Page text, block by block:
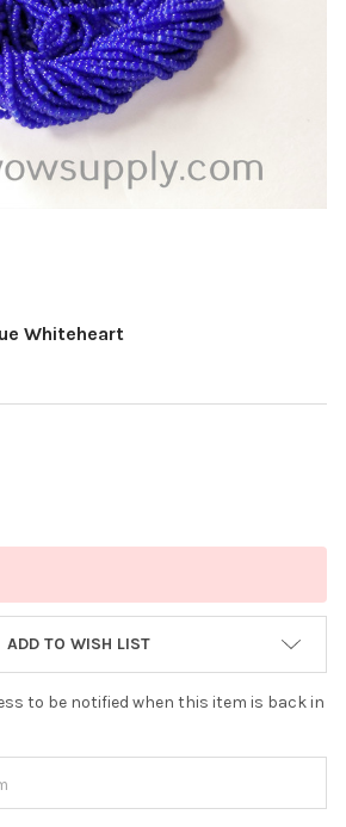
Whiteheart
ADD TO WISH LIST
to be notified when this item is back in